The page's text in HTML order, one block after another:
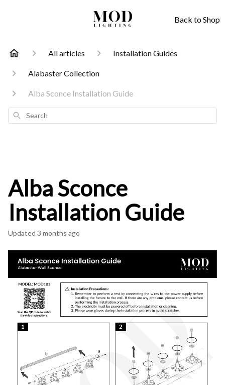
Back to Shop
All articles Installation Guides
Alabaster Collection
Alba Sconce Installation Guide
Search
Alba Sconce
Installation Guide
Updated 3 months ago